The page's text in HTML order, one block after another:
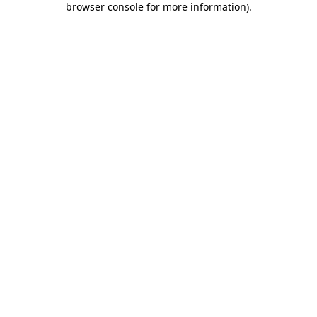
browser console for more information).